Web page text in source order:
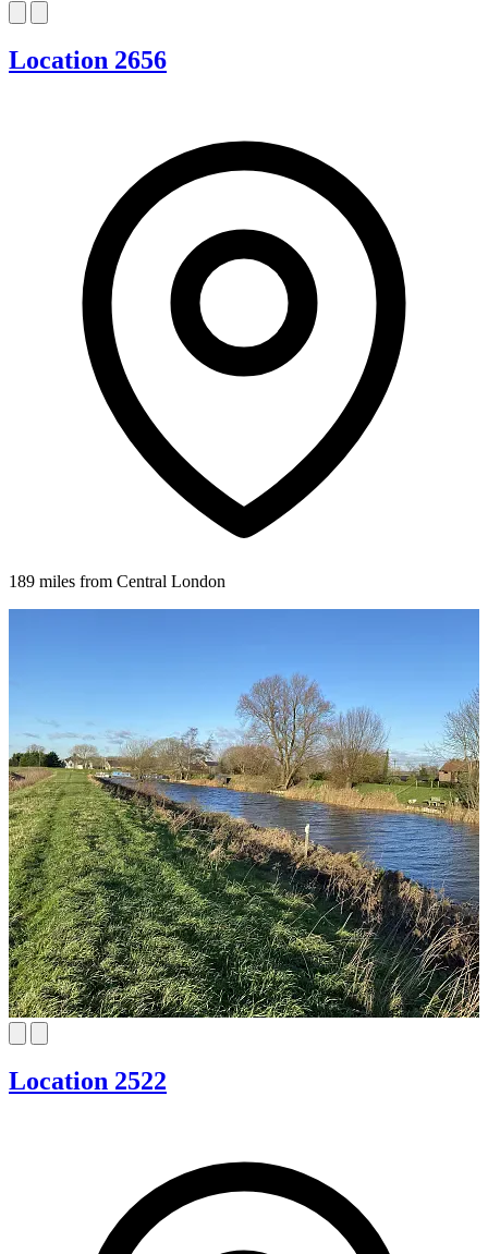
Location 2656
189 miles from Central London
Location 2522